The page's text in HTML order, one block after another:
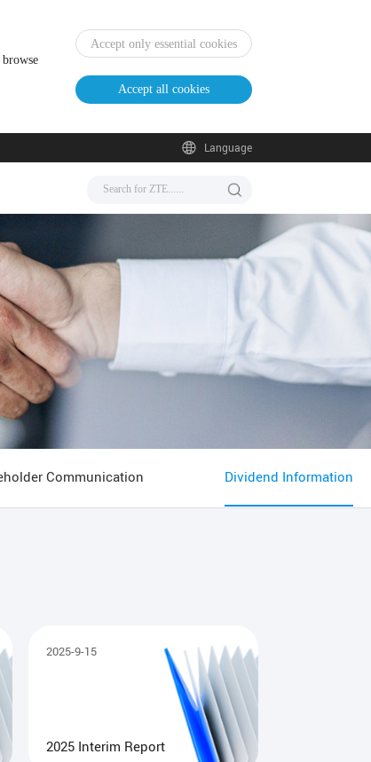
Accept only essential cookies
Accept all cookies
Language
Communication Dividend Information
2025-9-15
2025 Interim Report